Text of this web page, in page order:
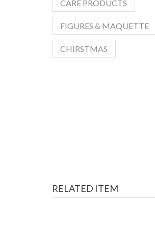
CARE PRODUCTS
FIGURES & MAQUETTE
CHIRSTMAS
RELATED ITEM